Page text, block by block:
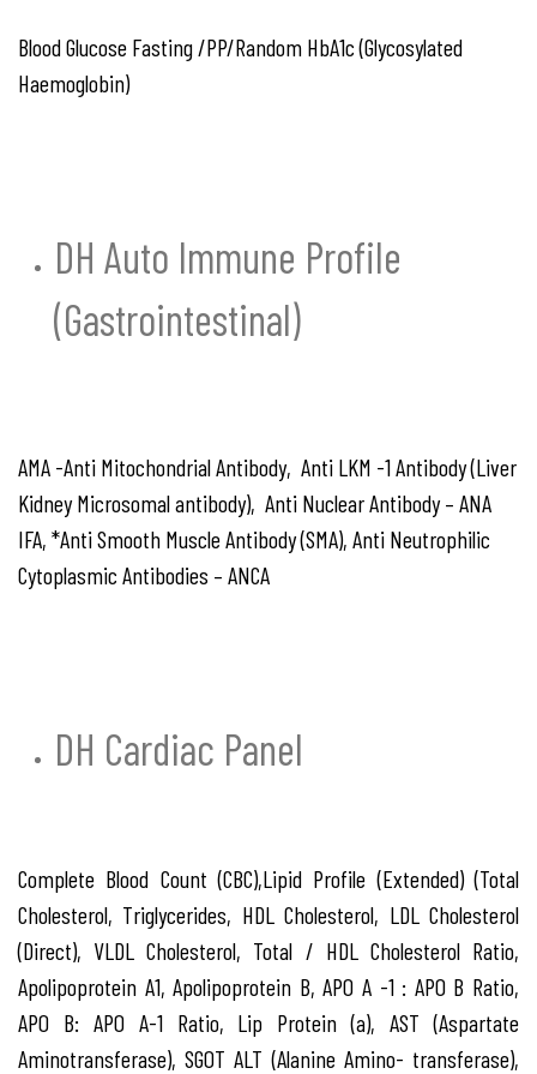
Blood Glucose Fasting /PP/Random HbA1c (Glycosylated
Haemoglobin)
DH Auto Immune Profile
(Gastrointestinal)
AMA -Anti Mitochondrial Antibody, Anti LKM -1 Antibody (Liver
Kidney Microsomal antibody), Anti Nuclear Antibody – ANA
IFA, *Anti Smooth Muscle Antibody (SMA), Anti Neutrophilic
Cytoplasmic Antibodies – ANCA
DH Cardiac Panel
Complete Blood Count (CBC),Lipid Profile (Extended) (Total
Cholesterol, Triglycerides, HDL Cholesterol, LDL Cholesterol
(Direct), VLDL Cholesterol, Total / HDL Cholesterol Ratio,
Apolipoprotein A1, Apolipoprotein B, APO A -1 : APO B Ratio,
APO B: APO A-1 Ratio, Lip Protein (a), AST (Aspartate
Aminotransferase), SGOT ALT (Alanine Amino- transferase),